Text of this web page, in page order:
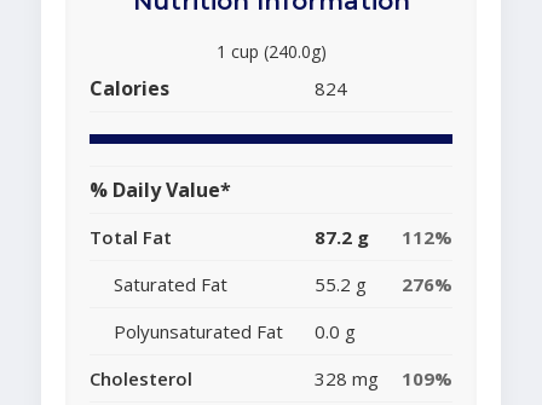
1 cup (240.0g)
Calories 824
% Daily Value*
Total Fat 87.2 g
112%
Saturated Fat
55.2 g
276%
Polyunsaturated Fat
0.0 g
Cholesterol
328 mg
109%